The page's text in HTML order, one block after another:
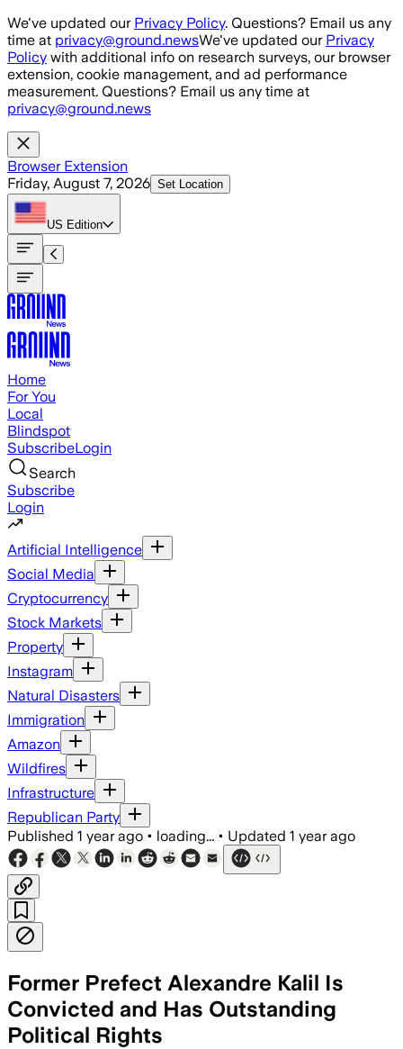
Skip to main content
We've updated our Privacy Policy. Questions? Email us any
time at privacy@ground.newsWe've updated our Privacy
Policy with additional info on research surveys, our browser
extension, cookie management, and ad performance
measurement. Questions? Email us any time at
privacy@ground.news
Browser Extension
Friday, August 7, 2026 Set Location
US Edition
Home
For You
Local
Blindspot
SubscribeLogin
Search
Subscribe
Login
Artificial Intelligence
Social Media
Cryptocurrency
Stock Markets
Property
Instagram
Natural Disasters
Immigration
Amazon
Wildfires
Infrastructure
Republican Party
Published 1 year ago • loading... • Updated 1 year ago
Former Prefect Alexandre Kalil Is
Convicted and Has Outstanding
Political Rights